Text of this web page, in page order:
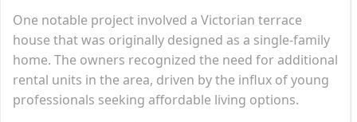
One notable project involved a Victorian terrace
house that was originally designed as a single-family
home. The owners recognized the need for additional
rental units in the area, driven by the influx of young
professionals seeking affordable living options.